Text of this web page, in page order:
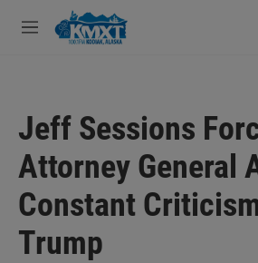
Skip to main content
M
Jeff Sessions
Attorney General
Constant
Trump